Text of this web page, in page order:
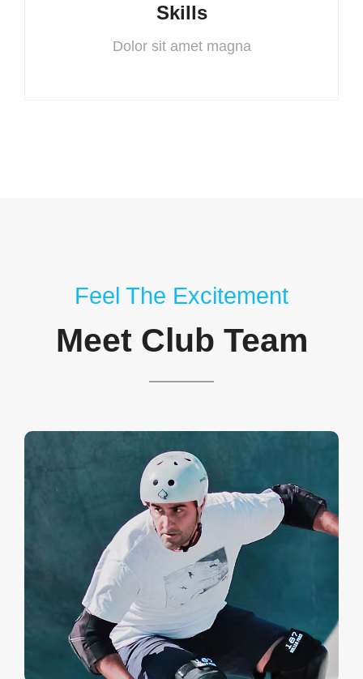
Skills
Dolor sit amet magna
Feel The Excitement
Meet Club Team